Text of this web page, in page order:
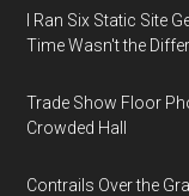
I Ran Six Static Site
Time Wasn't the
Trade Show Floor
Crowded Hall
Contrails Over the